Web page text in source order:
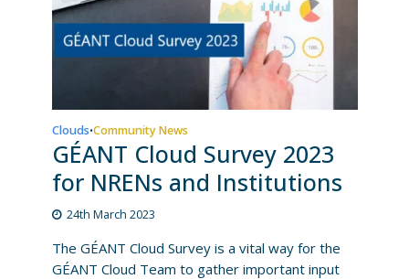
Clouds•Community News
GÉANT Cloud Survey 2023
for NRENs and Institutions
24th March 2023
The GÉANT Cloud Survey is a vital way for the
GÉANT Cloud Team to gather important input